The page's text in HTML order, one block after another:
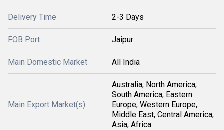
Delivery Time 2-3 Days
FOB Port Jaipur
Main Domestic Market All India
Main Export Market(s)
Australia, North America,
South America, Eastern
Europe, Western Europe,
Middle East, Central America,
Asia, Africa